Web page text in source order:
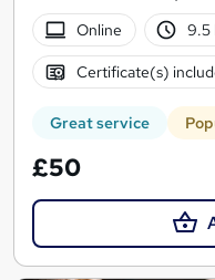
Online
9.5
Certificate(s)
Great service
£50